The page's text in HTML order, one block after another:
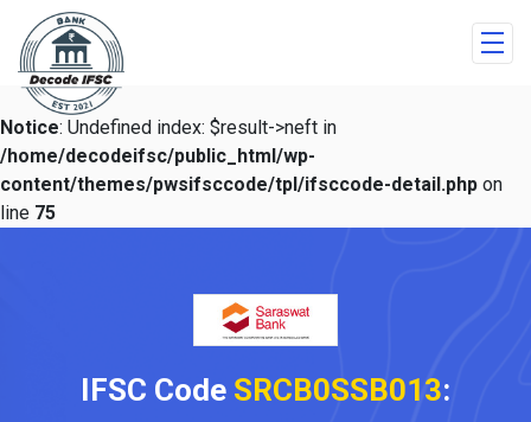
Notice: Undefined index: $result->neft in
/home/decodeifsc/public_html/wp-
content/themes/pwsifsccode/tpl/ifsccode-detail.php on
line 75
IFSC Code SRCB0SSB013: